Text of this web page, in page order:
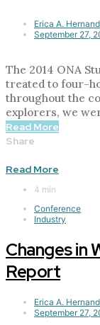
Erica A.
September 27,
The 2014 ONA
treated to four-
throughout the
explorers, we
Read More
Share
Read More
4 min
Conference
Industry
Changes in
Report
Erica A.
September 27,